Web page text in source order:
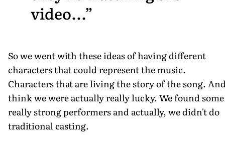
video...
So we went with these ideas of having different
characters that could represent the music.
Characters that are living the story of the song.
think we were actually really lucky. We found some
really strong performers and actually, we didn't do
traditional casting.